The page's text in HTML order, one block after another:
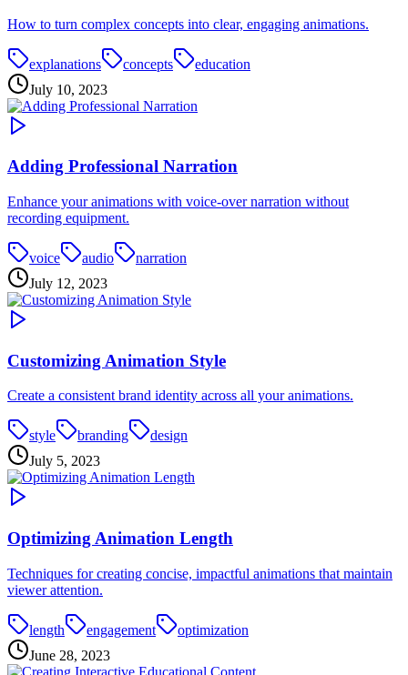
How to turn complex concepts into clear, engaging animations.
explanations concepts
education
July 10, 2023
Adding Professional Narration
Enhance your animations with voice-over narration without
recording equipment.
voice audio
narration
July 12, 2023
Customizing Animation Style
Create a consistent brand identity across all your animations.
style branding
design
July 5, 2023
Optimizing Animation Length
Techniques for creating concise, impactful animations that maintain
viewer attention.
length engagement
optimization
June 28, 2023